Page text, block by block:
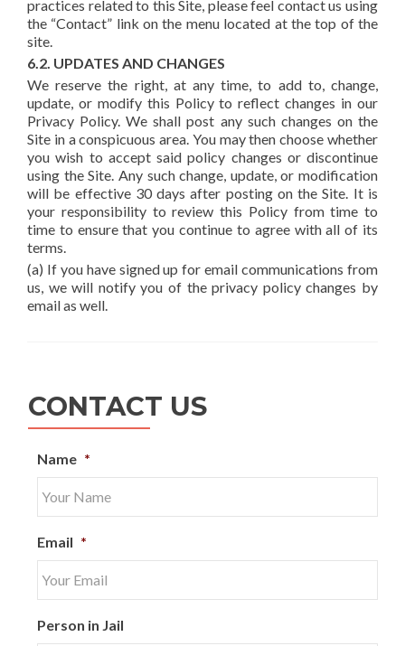
practices related to this Site, please feel contact us using
the “Contact” link on the menu located at the top of the
site.
6.2. UPDATES AND CHANGES
We reserve the right, at any time, to add to, change,
update, or modify this Policy to reflect changes in our
Privacy Policy. We shall post any such changes on the
Site in a conspicuous area. You may then choose whether
you wish to accept said policy changes or discontinue
using the Site. Any such change, update, or modification
will be effective 30 days after posting on the Site. It is
your responsibility to review this Policy from time to
time to ensure that you continue to agree with all of its
terms.
(a) If you have signed up for email communications from
us, we will notify you of the privacy policy changes by
email as well.
CONTACT US
Name *
Email *
Person in Jail